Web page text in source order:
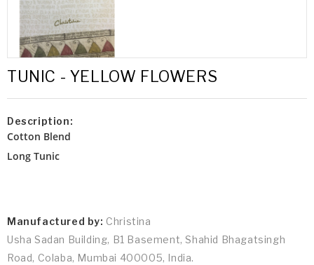
TUNIC - YELLOW FLOWERS
Description:
Cotton Blend
Long Tunic
Manufactured by: Christina
Usha Sadan Building, B1 Basement, Shahid Bhagatsingh
Road, Colaba, Mumbai 400005, India.